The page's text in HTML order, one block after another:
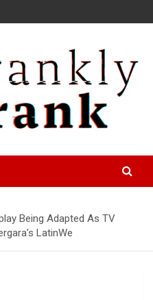
| Stock
Options
Product
Being Adapted As TV
LatinWe